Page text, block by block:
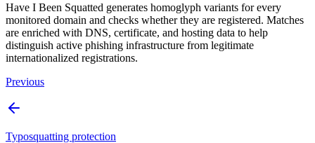
Have I Been Squatted generates homoglyph variants for every
monitored domain and checks whether they are registered. Matches
are enriched with DNS, certificate, and hosting data to help
distinguish active phishing infrastructure from legitimate
internationalized registrations.
Previous
Typosquatting protection